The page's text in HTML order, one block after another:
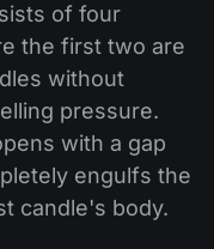
of four
the first two are
without
pressure.
with a gap
engulfs the
candle's body.